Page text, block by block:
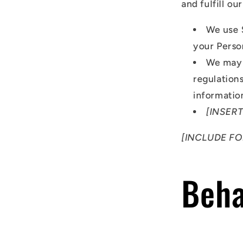
and fulfill
We
your
We
[INCLUDE